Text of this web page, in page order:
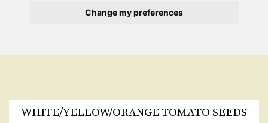
Change my preferences
WHITE/YELLOW/ORANGE TOMATO SEEDS